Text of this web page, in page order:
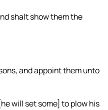
shalt show them the
and appoint them unto
will set some] to plow his